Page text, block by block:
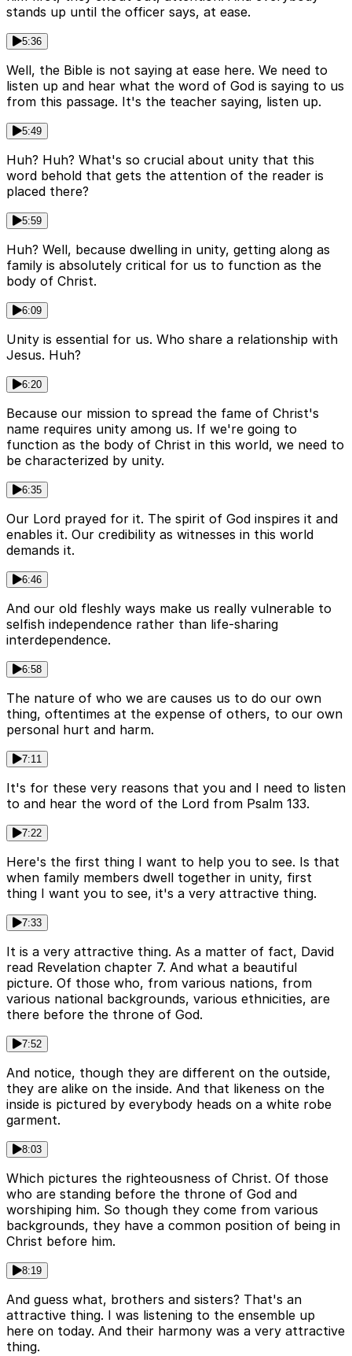
stands up until the officer says, at ease.
5:36
Well, the Bible is not saying at ease here. We need to
listen up and hear what the word of God is saying to us
from this passage. It's the teacher saying, listen up.
5:49
Huh? Huh? What's so crucial about unity that this
word behold that gets the attention of the reader is
placed there?
5:59
Huh? Well, because dwelling in unity, getting along as
family is absolutely critical for us to function as the
body of Christ.
6:09
Unity is essential for us. Who share a relationship with
Jesus. Huh?
6:20
Because our mission to spread the fame of Christ's
name requires unity among us. If we're going to
function as the body of Christ in this world, we need to
be characterized by unity.
6:35
Our Lord prayed for it. The spirit of God inspires it and
enables it. Our credibility as witnesses in this world
demands it.
6:46
And our old fleshly ways make us really vulnerable to
selfish independence rather than life-sharing
interdependence.
6:58
The nature of who we are causes us to do our own
thing, oftentimes at the expense of others, to our own
personal hurt and harm.
7:11
It's for these very reasons that you and I need to listen
to and hear the word of the Lord from Psalm 133.
7:22
Here's the first thing I want to help you to see. Is that
when family members dwell together in unity, first
thing I want you to see, it's a very attractive thing.
7:33
It is a very attractive thing. As a matter of fact, David
read Revelation chapter 7. And what a beautiful
picture. Of those who, from various nations, from
various national backgrounds, various ethnicities, are
there before the throne of God.
7:52
And notice, though they are different on the outside,
they are alike on the inside. And that likeness on the
inside is pictured by everybody heads on a white robe
garment.
8:03
Which pictures the righteousness of Christ. Of those
who are standing before the throne of God and
worshiping him. So though they come from various
backgrounds, they have a common position of being in
Christ before him.
8:19
And guess what, brothers and sisters? That's an
attractive thing. I was listening to the ensemble up
here on today. And their harmony was a very attractive
thing.